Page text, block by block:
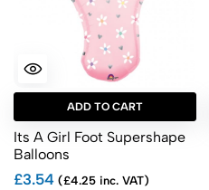
ADD TO CART
Its A Girl Foot Supershape
Balloons
£3.54 (£4.25 inc. VAT)